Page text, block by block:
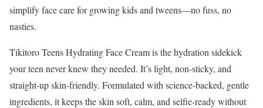
simplify face care for growing kids and tweens—no fuss, no
nasties.
Tikitoro Teens Hydrating Face Cream is the hydration sidekick
your teen never knew they needed. It’s light, non-sticky, and
straight-up skin-friendly. Formulated with science-backed, gentle
ingredients, it keeps the skin soft, calm, and selfie-ready without